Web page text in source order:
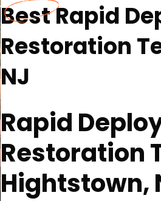
Best Rapid
Restoration
NJ
Rapid
Restoration
Hightstown,